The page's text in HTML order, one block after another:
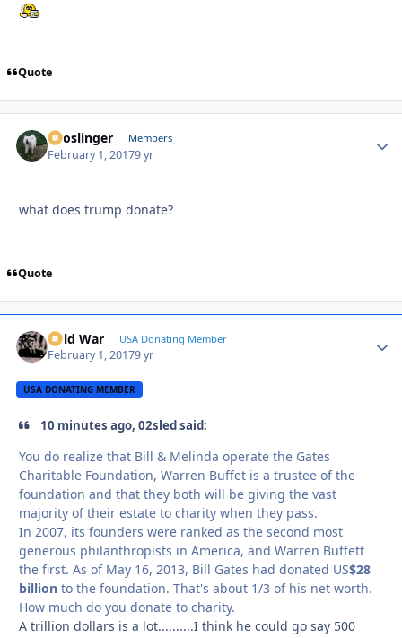
Quote
Snoslinger Members
February 1, 20179 yr
what does trump donate?
Quote
Cold War USA Donating Member
February 1, 20179 yr
USA DONATING MEMBER
10 minutes ago, 02sled said:
You do realize that Bill & Melinda operate the Gates
Charitable Foundation, Warren Buffet is a trustee of the
foundation and that they both will be giving the vast
majority of their estate to charity when they pass.
In 2007, its founders were ranked as the second most
generous philanthropists in America, and Warren Buffett
the first. As of May 16, 2013, Bill Gates had donated US$28
billion to the foundation. That's about 1/3 of his net worth.
How much do you donate to charity.
A trillion dollars is a lot..........I think he could go say 500